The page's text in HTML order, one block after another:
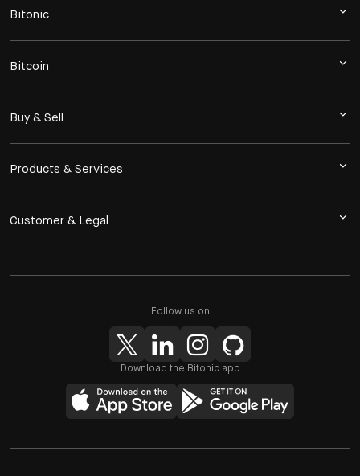
Bitonic
Bitcoin
Buy & Sell
Products & Services
Customer & Legal
Follow us on
Download the Bitonic app